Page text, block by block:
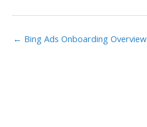
← Bing Ads Onboarding Overview